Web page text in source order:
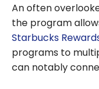
An often
the program
Starbucks
programs to
can notably